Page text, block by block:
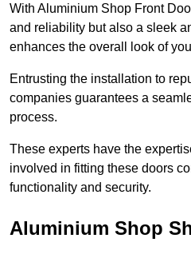
With Aluminium Shop Front
and reliability but also a sleek
enhances the overall look of
Entrusting the installation to
companies guarantees a
process.
These experts have the
involved in fitting these doors
functionality and security.
Aluminium Shop